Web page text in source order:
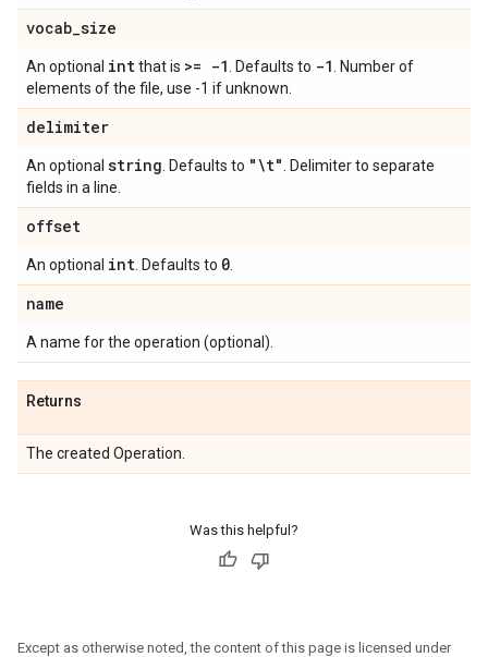
vocab_size
An optional intthat is >= -1 . Defaults to -1
. Number of
elements of the file, use -1 if unknown.
delimiter
An optional string . Defaults to "\t"
. Delimiter to separate
fields in a line.
offset
An optional int . Defaults to 0
name
A name for the operation (optional).
Returns
The created Operation.
Was this helpful?
Except as otherwise noted, the content of this page is licensed under